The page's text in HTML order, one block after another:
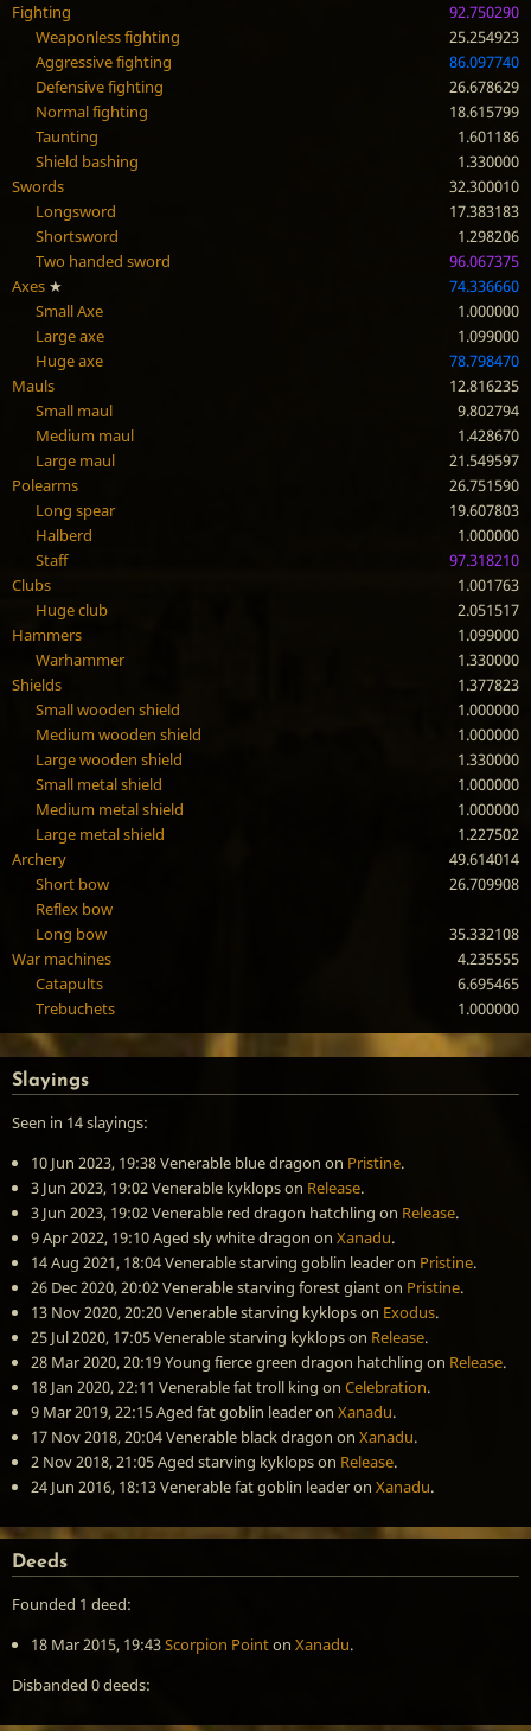
Fighting
92.750290
Weaponless fighting
25.254923
Aggressive fighting
86.097740
Defensive fighting
26.678629
Normal fighting
18.615799
Taunting
1.601186
Shield bashing
1.330000
Swords
32.300010
Longsword
17.383183
Shortsword
1.298206
Two handed sword
96.067375
Axes ★
74.336660
Small Axe
1.000000
Large axe
1.099000
Huge axe
78.798470
Mauls
12.816235
Small maul
9.802794
Medium maul
1.428670
Large maul
21.549597
Polearms
26.751590
Long spear
19.607803
Halberd
1.000000
Staff
97.318210
Clubs
1.001763
Huge club
2.051517
Hammers
1.099000
Warhammer
1.330000
Shields
1.377823
Small wooden shield
1.000000
Medium wooden shield
1.000000
Large wooden shield
1.330000
Small metal shield
1.000000
Medium metal shield
1.000000
Large metal shield
1.227502
Archery
49.614014
Short bow
26.709908
Reflex bow
Long bow
35.332108
War machines
4.235555
Catapults
6.695465
Trebuchets
1.000000
Slayings
Seen in 14 slayings:
10 Jun 2023, 19:38Venerable blue dragon on Pristine.
3 Jun 2023, 19:02Venerable kyklopson Release.
3 Jun 2023, 19:02Venerable red dragon hatchling on Release.
9 Apr 2022, 19:10Aged sly white dragon on Xanadu.
14 Aug 2021, 18:04Venerable starving goblin leaderon Pristine.
26 Dec 2020, 20:02Venerable starving forest gianton Pristine.
13 Nov 2020, 20:20Venerable starving kyklopson Exodus.
25 Jul 2020, 17:05Venerable starving kyklopson Release.
28 Mar 2020, 20:19Young fierce green dragon hatchling on Release.
18 Jan 2020, 22:11 Venerable fat troll king on Celebration.
9 Mar 2019, 22:15Aged fat goblin leaderon Xanadu.
17 Nov 2018, 20:04Venerable black dragon on Xanadu.
2 Nov 2018, 21:05Aged starving kyklopson Release.
24 Jun 2016, 18:13Venerable fat goblin leaderon Xanadu.
Deeds
Founded 1 deed:
18 Mar 2015, 19:43Scorpion Pointon Xanadu.
Disbanded 0 deeds: